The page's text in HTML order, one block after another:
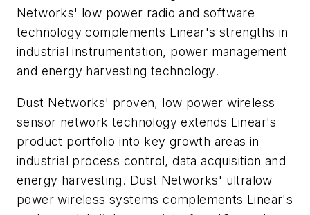
Networks' low power radio and software
technology complements Linear's strengths in
industrial instrumentation, power management
and energy harvesting technology.
Dust Networks' proven, low power wireless
sensor network technology extends Linear's
product portfolio into key growth areas in
industrial process control, data acquisition and
energy harvesting. Dust Networks' ultralow
power wireless systems complements Linear's